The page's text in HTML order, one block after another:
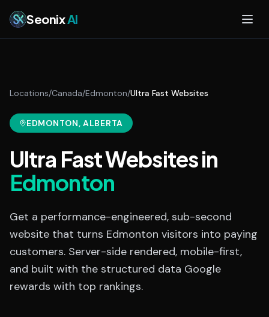
SeonixAI
Locations/Canada/Edmonton/Ultra Fast Websites
EDMONTON, ALBERTA
Ultra Fast Websitesin
Edmonton
Get a performance-engineered, sub-second
website that turns Edmonton visitors into paying
customers. Server-side rendered, mobile-first,
and built with the structured data Google
rewards with top rankings.